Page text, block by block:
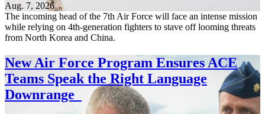
Aug. 7, 2026
The incoming head of the 7th Air Force will face an intense mission
while relying on 4th-generation fighters to stave off looming threats
from North Korea and China.
New Air Force Program Ensures ACE
Teams Speak the Right Language
Downrange